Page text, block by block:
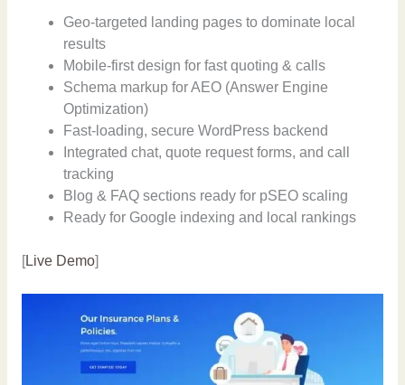
Geo-targeted landing pages to dominate local
results
Mobile-first design for fast quoting & calls
Schema markup for AEO (Answer Engine
Optimization)
Fast-loading, secure WordPress backend
Integrated chat, quote request forms, and call
tracking
Blog & FAQ sections ready for pSEO scaling
Ready for Google indexing and local rankings
[Live Demo]